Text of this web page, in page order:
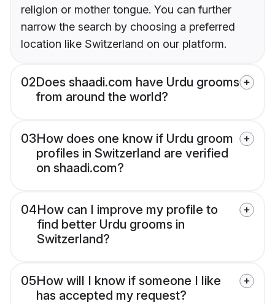
religion or mother tongue. You can further
narrow the search by choosing a preferred
location like Switzerland on our platform.
02Does shaadi.com have Urdu grooms
from around the world?
03How does one know if Urdu groom
profiles in Switzerland are verified
on shaadi.com?
04How can I improve my profile to
find better Urdu grooms in
Switzerland?
05How will I know if someone I like
has accepted my request?